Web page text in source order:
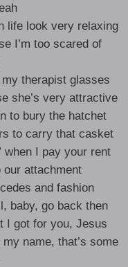
life look very relaxing
I’m too scared of
therapist glasses
she’s very attractive
to bury the hatchet
to carry that casket
when I pay your rent
attachment
and fashion
baby, go back then
I got for you, Jesus
name, that’s some